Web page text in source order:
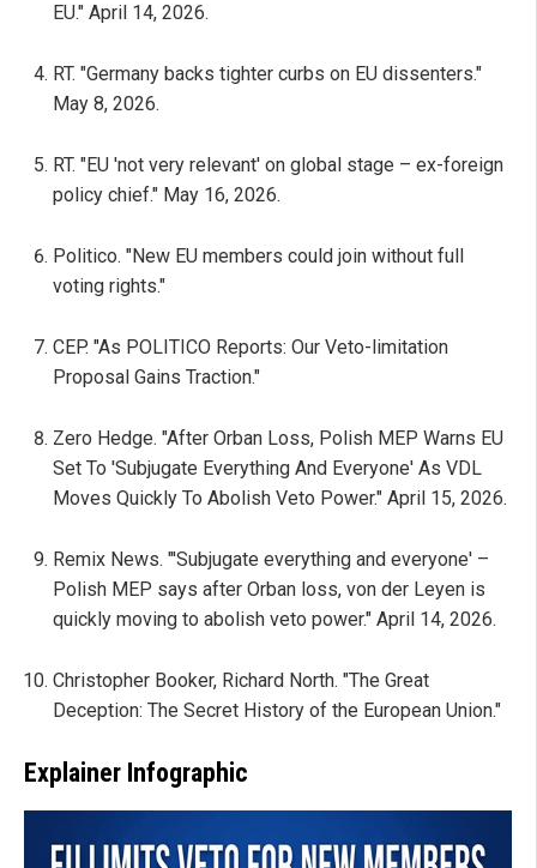
EU." April 14, 2026.
RT. "Germany backs tighter curbs on EU dissenters."
May 8, 2026.
RT. "EU 'not very relevant' on global stage – ex-foreign
policy chief." May 16, 2026.
Politico. "New EU members could join without full
voting rights."
CEP. "As POLITICO Reports: Our Veto-limitation
Proposal Gains Traction."
Zero Hedge. "After Orban Loss, Polish MEP Warns EU
Set To 'Subjugate Everything And Everyone' As VDL
Moves Quickly To Abolish Veto Power." April 15, 2026.
Remix News. "'Subjugate everything and everyone' –
Polish MEP says after Orban loss, von der Leyen is
quickly moving to abolish veto power." April 14, 2026.
Christopher Booker, Richard North. "The Great
Deception: The Secret History of the European Union."
Explainer Infographic